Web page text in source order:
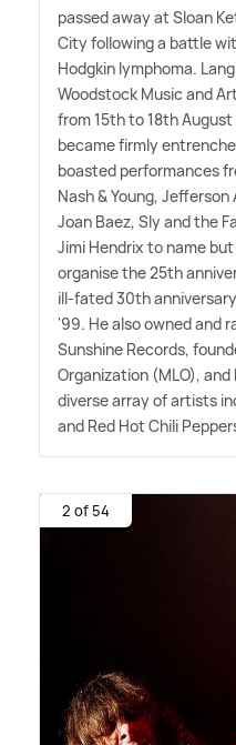
passed away at Sloan
City following a battle
Hodgkin lymphoma.
Woodstock Music and
from 15th to 18th
became firmly
boasted performances
Nash&Young, Jefferson
Joan Baez, Sly and the
Jimi Hendrix to name
organise the 25th
ill-fated 30th
'99. He also owned and
Sunshine Records,
Organization (MLO),
diverse array of artists
and Red Hot Chili
2 of 54